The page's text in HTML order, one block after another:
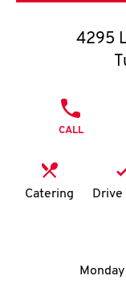
4295
CALL
Catering Drive
Day
Monday